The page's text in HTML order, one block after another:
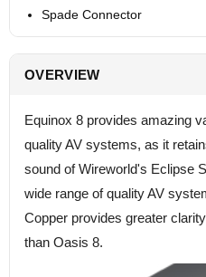
Spade Connector
OVERVIEW
Equinox 8 provides amazing
quality AV systems, as it
sound of Wireworld's Eclipse
wide range of quality AV
Copper provides greater
than Oasis 8.